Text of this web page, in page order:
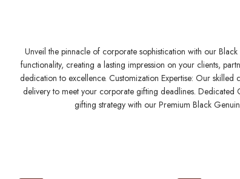
Unveil the pinnacle of corporate sophistication with our
functionality, creating a lasting impression on your clients,
dedication to excellence. Customization Expertise: Our
delivery to meet your corporate gifting deadlines. Dedicated
gifting strategy with our Premium Black